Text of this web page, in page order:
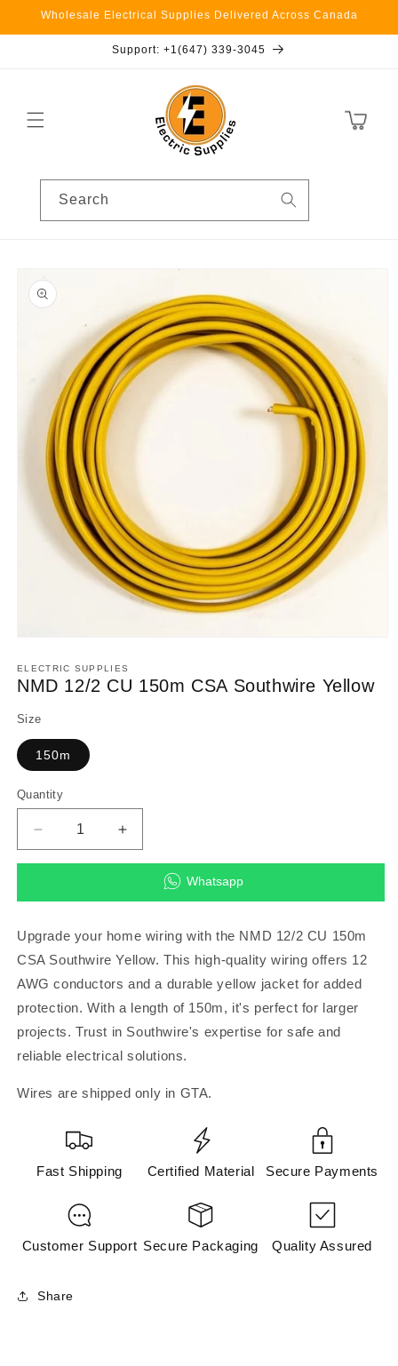
Skip to
Wholesale Electrical Supplies Delivered Across Canada
Support: +1(647) 339-3045
Cart
Search
product
information
1
in
modal
ELECTRIC SUPPLIES
NMD 12/2 CU 150m CSA Southwire Yellow
Size
150m
Quantity
Decrease
quantity
CU
150m
CSA
Southwire
Yellow
Increase
quantity
CU
CSA
Southwire
Yellow
Whatsapp
Upgrade your home wiring with the NMD 12/2 CU 150m
CSA Southwire Yellow. This high-quality wiring offers 12
AWG conductors and a durable yellow jacket for added
protection. With a length of 150m, it's perfect for larger
projects. Trust in Southwire's expertise for safe and
reliable electrical solutions.
Wires are shipped only in GTA.
Fast Shipping Certified Material Secure Payments
Customer Support Secure Packaging Quality Assured
Share